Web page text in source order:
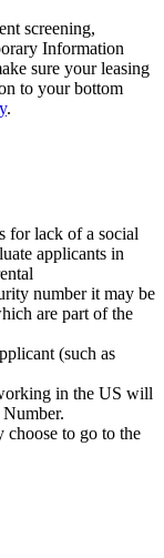
screening,
Information
sure your leasing
to your bottom
.
for lack of a social
applicants in
number it may be
are part of the
(such as
in the US will
to go to the